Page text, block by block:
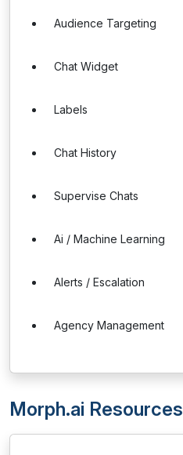
Audience Targeting
Chat Widget
Labels
Chat History
Supervise Chats
Ai / Machine Learning
Alerts / Escalation
Agency Management
Morph.ai Resources